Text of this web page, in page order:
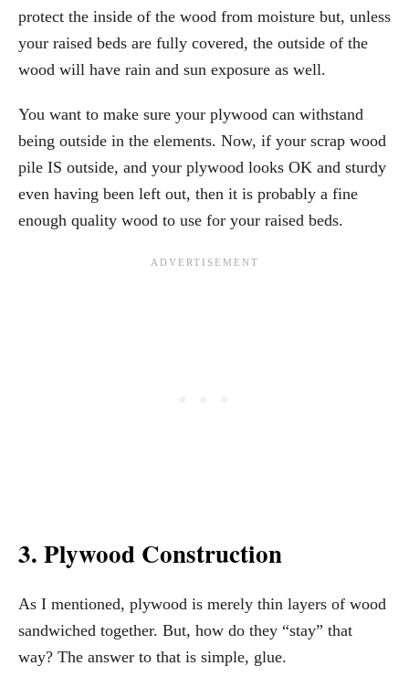
protect the inside of the wood from moisture but, unless
your raised beds are fully covered, the outside of the
wood will have rain and sun exposure as well.
You want to make sure your plywood can withstand
being outside in the elements. Now, if your scrap wood
pile IS outside, and your plywood looks OK and sturdy
even having been left out, then it is probably a fine
enough quality wood to use for your raised beds.
3. Plywood Construction
As I mentioned, plywood is merely thin layers of wood
sandwiched together. But, how do they “stay” that
way? The answer to that is simple, glue.